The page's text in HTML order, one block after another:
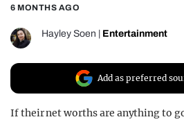
FILM SHRINE
UNIVERSITIES
6 MONTHS AGO
Hayley Soen Entertainment
Add as preferred
If their net worths are anything to